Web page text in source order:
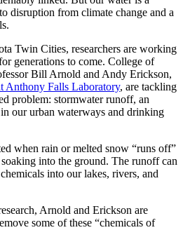
disruption from climate change and a
Twin Cities, researchers are working
generations to come. College of
Bill Arnold and Andy Erickson,
Anthony Falls Laboratory, are tackling
problem: stormwater runoff, an
our urban waterways and drinking
when rain or melted snow “runs off”
into the ground. The runoff can
into our lakes, rivers, and
Arnold and Erickson are
some of these “chemicals of